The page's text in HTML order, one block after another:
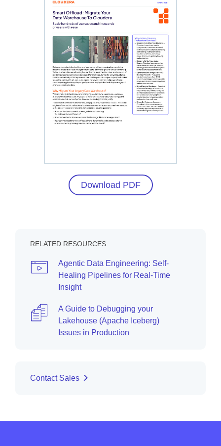
Download PDF
RELATED RESOURCES
Agentic Data Engineering: Self-
Healing Pipelines for Real-Time
Insight
A Guide to Debugging your
Lakehouse (Apache Iceberg)
Issues in Production
Contact Sales